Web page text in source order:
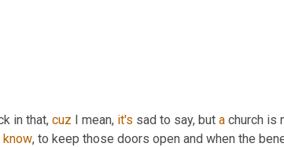
in that, cuz I mean, it's sad to say, but a church is
know, to keep those doors open and when the